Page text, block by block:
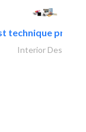
technique pre-
Interior Design